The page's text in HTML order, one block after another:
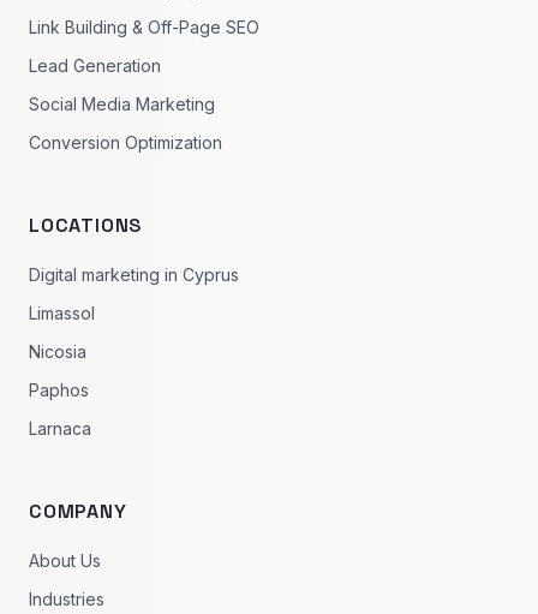
Link Building & Off-Page SEO
Lead Generation
Social Media Marketing
Conversion Optimization
LOCATIONS
Digital marketing in Cyprus
Limassol
Nicosia
Paphos
Larnaca
COMPANY
About Us
Industries